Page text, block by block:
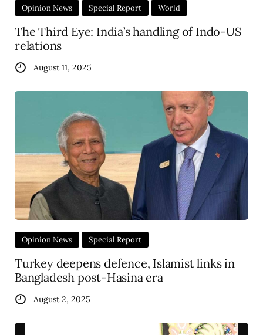
Opinion News Special Report World
The Third Eye: India’s handling of Indo-US
relations
August 11, 2025
Opinion News Special Report
Turkey deepens defence, Islamist links in
Bangladesh post-Hasina era
August 2, 2025